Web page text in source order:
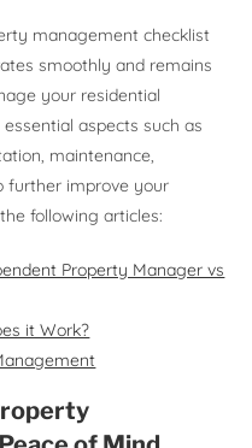
management checklist
smoothly and remains
your residential
aspects such as
maintenance,
further improve your
following articles:
Property Manager vs
it Work?